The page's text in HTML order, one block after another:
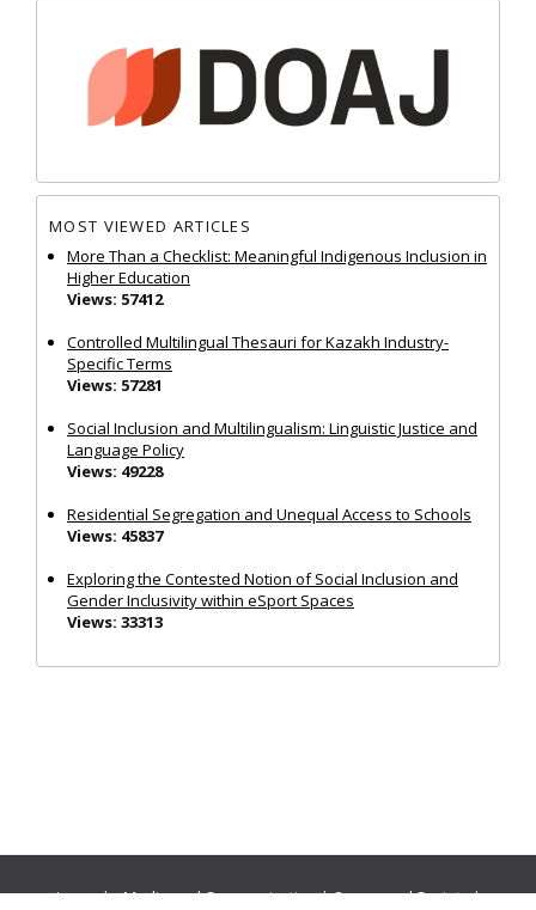
MOST VIEWED ARTICLES
More Than a Checklist: Meaningful Indigenous Inclusion in
Higher Education
Views: 57412
Controlled Multilingual Thesauri for Kazakh Industry-
Specific Terms
Views: 57281
Social Inclusion and Multilingualism: Linguistic Justice and
Language Policy
Views: 49228
Residential Segregation and Unequal Access to Schools
Views: 45837
Exploring the Contested Notion of Social Inclusion and
Gender Inclusivity within eSport Spaces
Views: 33313
Journals:Media and Communication|Ocean and Society|